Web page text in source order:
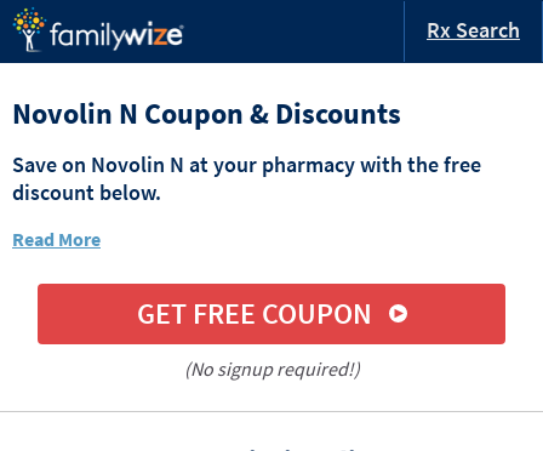
Rx Search
Novolin N Coupon & Discounts
Save on Novolin N at your pharmacy with the free
discount below.
Read More
GET FREE COUPON
(No signup required!)